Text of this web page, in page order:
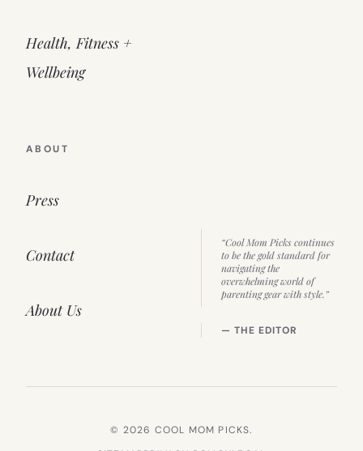
Health, Fitness +
Wellbeing
ABOUT
Press
Contact
About Us
“Cool Mom Picks continues
to be the gold standard for
navigating the
overwhelming world of
parenting gear with style.”
— THE EDITOR
© 2026 COOL MOM PICKS.